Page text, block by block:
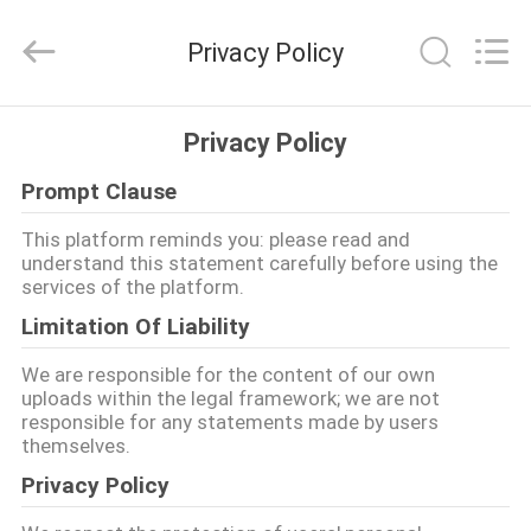
PRODUK
TENTANG
KITA
WISATA
PABRIK
KONTROL
Equipment
Rights
Privacy Policy
Privacy Policy
Prompt Clause
This platform reminds you: please read and
understand this statement carefully before using the
services of the platform.
Limitation Of Liability
We are responsible for the content of our own
uploads within the legal framework; we are not
responsible for any statements made by users
themselves.
Privacy Policy